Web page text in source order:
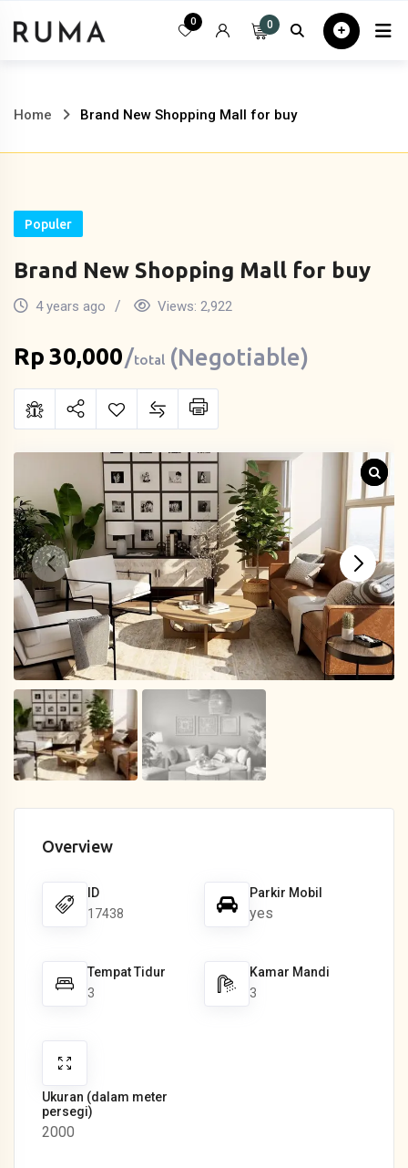
Home
0 0
Home Brand New Shopping Mall for buy
Populer
Brand New Shopping Mall for buy
4 years ago Views: 2,922
Rp 30,000 total (Negotiable)
Overview
ID
17438
Parkir Mobil
yes
Tempat Tidur
3
Kamar Mandi
3
Ukuran (dalam meter
persegi)
2000